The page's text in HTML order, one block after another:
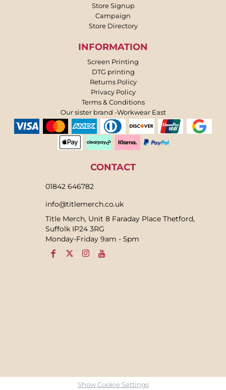
Store Signup
Campaign
Store Directory
INFORMATION
Screen Printing
DTG printing
Returns Policy
Privacy Policy
Terms & Conditions
Our sister brand -Workwear East
CONTACT
01842 646782
info@titlemerch.co.uk
Title Merch, Unit 8 Faraday Place Thetford,
Suffolk IP24 3RG
Monday-Friday 9am - 5pm
Show Cookie Settings